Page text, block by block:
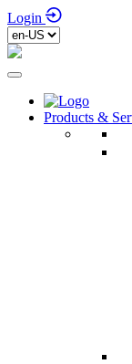
Login
Products &